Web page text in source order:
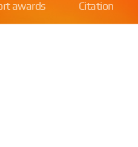
awards Citation